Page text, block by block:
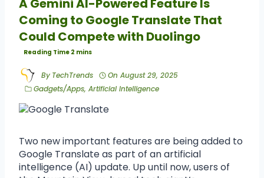
Coming to Google Translate That
Could Compete with Duolingo
By TechTrends On August 29, 2025
Gadgets/Apps,Artificial Intelligence
Two new important features are being added to
Google Translate as part of an artificial
intelligence (AI) update. Up until now, users of